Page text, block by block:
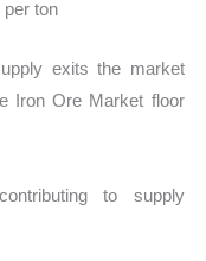
per ton
exits the market
Iron Ore Market floor
to supply